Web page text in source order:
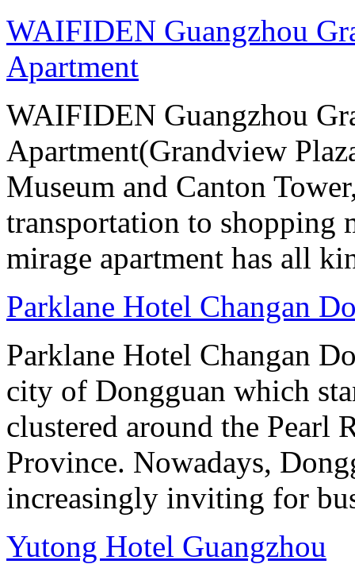
WAIFIDEN Guangzhou
Apartment
WAIFIDEN Guangzhou
Apartment(Grandview
Museum and Canton
transportation to shopping
mirage apartment has all
Parklane Hotel Changan
Parklane Hotel Changan
city of Dongguan which
clustered around the Pearl
Province. Nowadays,
increasingly inviting for
Yutong Hotel Guangzhou